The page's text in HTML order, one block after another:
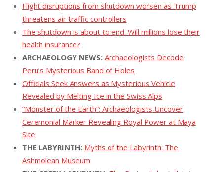
Flight disruptions from shutdown worsen as Trump
threatens air traffic controllers
The shutdown is about to end. Will millions lose their
health insurance?
ARCHAEOLOGY NEWS: Archaeologists Decode
Peru’s Mysterious Band of Holes
Officials Seek Answers as Mysterious Vehicle
Revealed by Melting Ice in the Swiss Alps
“Monster of the Earth”: Archaeologists Uncover
Ceremonial Marker Revealing Royal Power at Maya
Site
THE LABYRINTH: Myths of the Labyrinth: The
Ashmolean Museum